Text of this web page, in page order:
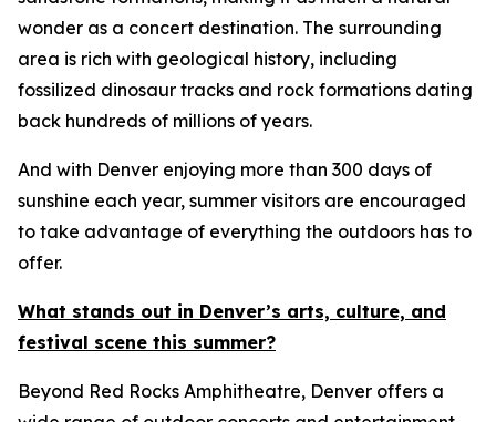
wonder as a concert destination. The surrounding
area is rich with geological history, including
fossilized dinosaur tracks and rock formations dating
back hundreds of millions of years.
And with Denver enjoying more than 300 days of
sunshine each year, summer visitors are encouraged
to take advantage of everything the outdoors has to
offer.
What stands out in Denver’s arts, culture, and
festival scene this summer?
Beyond Red Rocks Amphitheatre, Denver offers a